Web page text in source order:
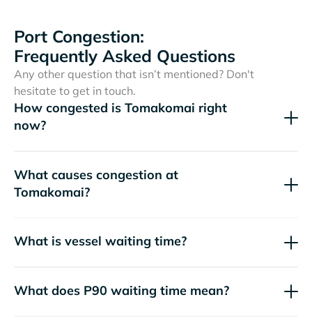
Port Congestion:
Frequently Asked Questions
Any other question that isn’t mentioned? Don't
hesitate to get in touch.
How congested is Tomakomai right
now?
What causes congestion at
Tomakomai?
What is vessel waiting time?
What does P90 waiting time mean?